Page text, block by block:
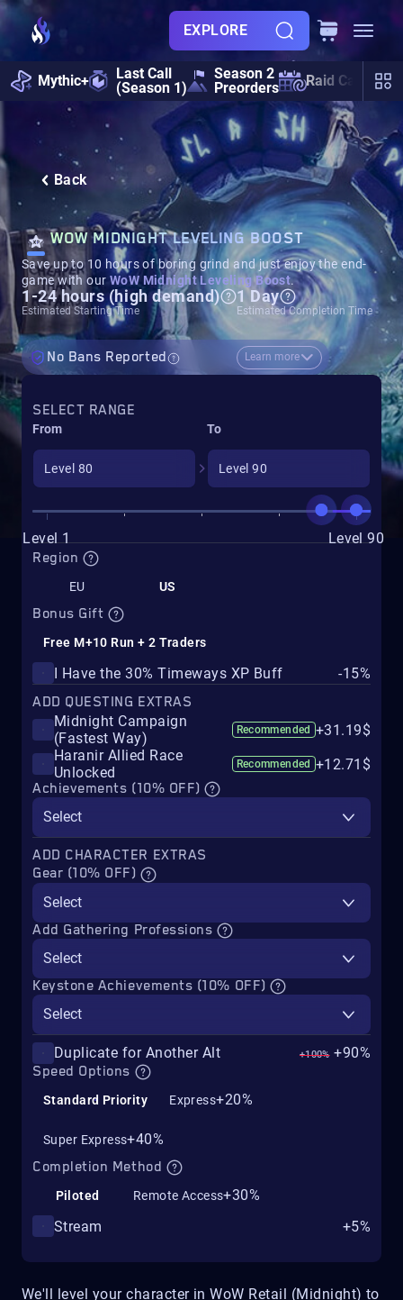
EXPLORE
Mythic+
Last Call
(Season 1)
Season 2
Preorders
Raid Calendar
Back
WOW MIDNIGHT LEVELING BOOST
Save up to 10 hours of boring grind and just enjoy the end-
game with our WoW Midnight Leveling Boost.
1-24 hours (high demand)
Estimated Starting Time
1 Day
Estimated Completion Time
We'll level your character in WoW Retail (Midnight) to
No Bans Reported Learn more
SELECT RANGE
From To
Level 1
Level 90
Region
EU US
Bonus Gift
Free M+10 Run + 2 Traders
I Have the 30% Timeways XP Buff
-15%
ADD QUESTING EXTRAS
Midnight Campaign
(Fastest Way)
Recommended +31.19$
Haranir Allied Race
Unlocked
Recommended +12.71$
Achievements (10% OFF)
Select
ADD CHARACTER EXTRAS
Gear (10% OFF)
Select
Add Gathering Professions
Select
Keystone Achievements (10% OFF)
Select
Duplicate for Another Alt +100% +90%
Speed Options
Standard Priority Express+20%
Super Express+40%
Completion Method
Piloted Remote Access+30%
Stream
+5%